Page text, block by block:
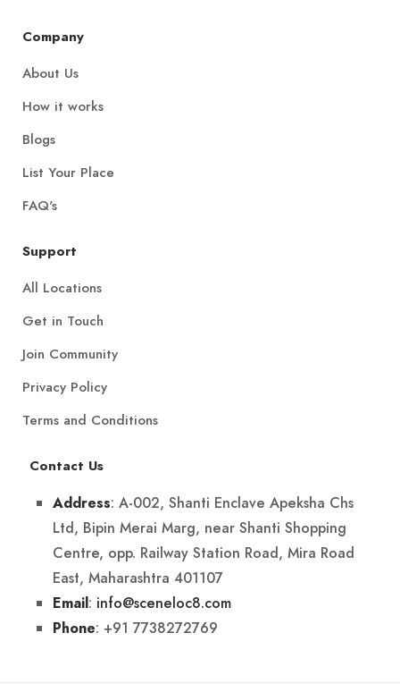
Company
About Us
How it works
Blogs
List Your Place
FAQ's
Support
All Locations
Get in Touch
Join Community
Privacy Policy
Terms and Conditions
Contact Us
Address: A-002, Shanti Enclave Apeksha Chs
Ltd, Bipin Merai Marg, near Shanti Shopping
Centre, opp. Railway Station Road, Mira Road
East, Maharashtra 401107
Email: info@sceneloc8.com
Phone: +91 7738272769